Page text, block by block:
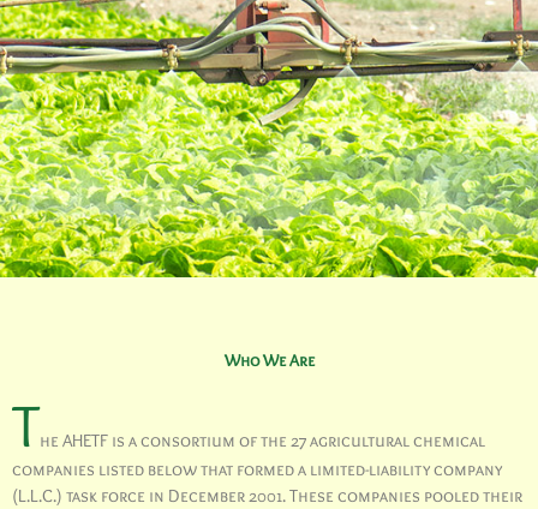
Who We Are
The AHETF is a consortium of the 27 agricultural chemical
companies listed below that formed a limited-liability company
(L.L.C.) task force in December 2001. These companies pooled their